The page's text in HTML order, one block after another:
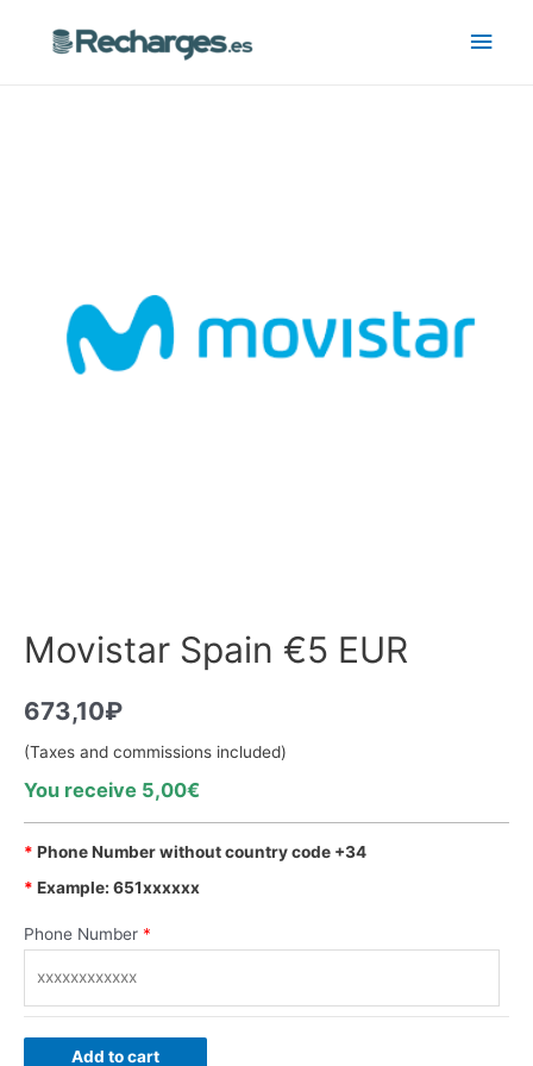
Movistar Spain €5 EUR
673,10₽
(Taxes and commissions included)
You receive 5,00€
* Phone Number without country code +34
* Example: 651xxxxxx
Phone Number *
Add to cart